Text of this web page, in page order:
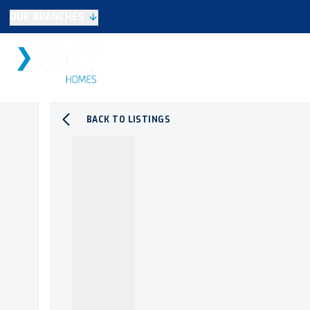
Xact Exclusive
BACK TO LISTINGS